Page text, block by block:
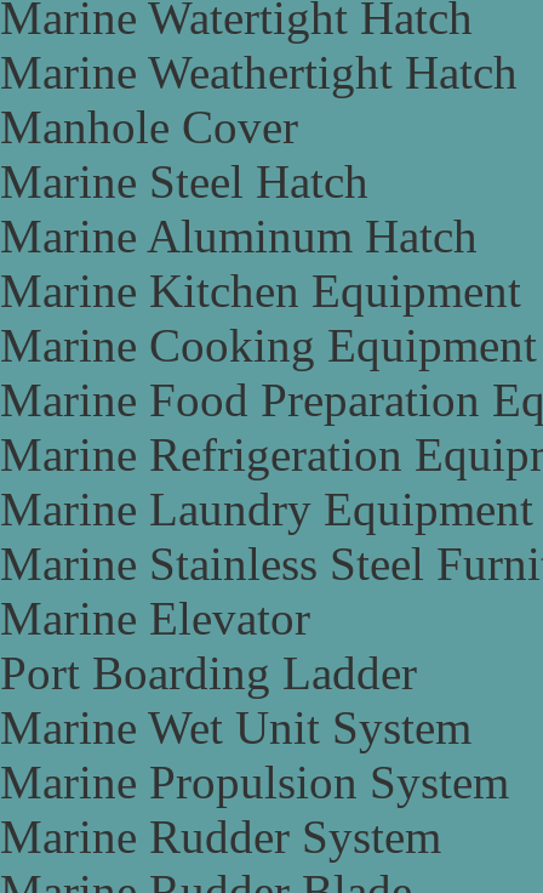
Marine Watertight Hatch
Marine Weathertight Hatch
Manhole Cover
Marine Steel Hatch
Marine Aluminum Hatch
Marine Kitchen Equipment
Marine Cooking Equipment
Marine Food Preparation
Marine Refrigeration
Marine Laundry Equipment
Marine Stainless Steel
Marine Elevator
Port Boarding Ladder
Marine Wet Unit System
Marine Propulsion System
Marine Rudder System